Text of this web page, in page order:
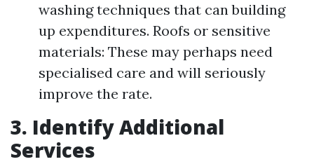
washing techniques that can building
up expenditures. Roofs or sensitive
materials: These may perhaps need
specialised care and will seriously
improve the rate.
3. Identify Additional
Services